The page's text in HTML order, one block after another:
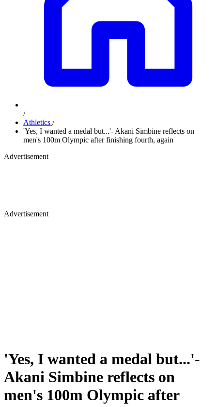
/
Athletics /
'Yes, I wanted a medal but...'- Akani Simbine reflects on
men's 100m Olympic after finishing fourth, again
Advertisement
Advertisement
'Yes, I wanted a medal but...'-
Akani Simbine reflects on
men's 100m Olympic after